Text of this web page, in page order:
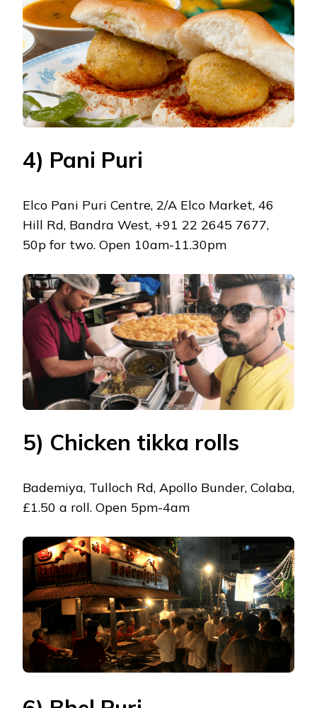
4) Pani Puri
Elco Pani Puri Centre, 2/A Elco Market, 46
Hill Rd, Bandra West, +91 22 2645 7677,
50p for two. Open 10am-11.30pm
5) Chicken tikka rolls
Bademiya, Tulloch Rd, Apollo Bunder, Colaba,
£1.50 a roll. Open 5pm-4am